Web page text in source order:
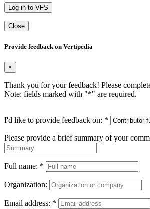
Log in to VFS
Close
Provide feedback on Vertipedia
×
Thank you for your feedback! Please
Note: fields marked with "*" are required.
I'd like to provide feedback on: *
Please provide a brief summary of your
Full name: *
Organization:
Email address: *